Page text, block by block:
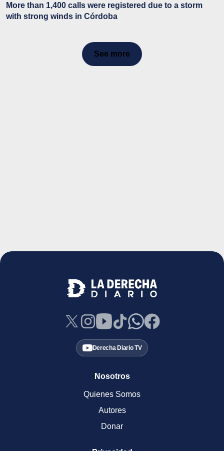
More than 1,400 calls were registered due to a storm
with strong winds in Córdoba
See more
Derecha Diario TV
Nosotros
Quienes Somos
Autores
Donar